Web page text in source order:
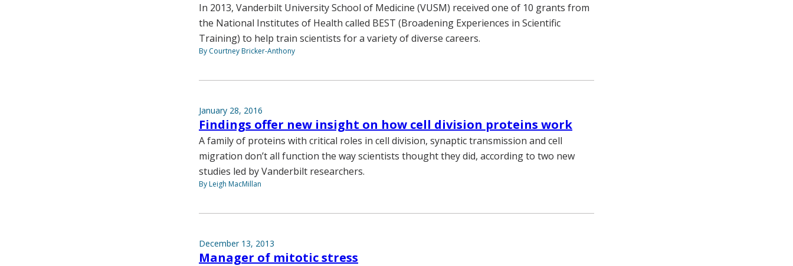
In 2013, Vanderbilt University School of Medicine (VUSM) received one of 10 grants from
the National Institutes of Health called BEST (Broadening Experiences in Scientific
Training) to help train scientists for a variety of diverse careers.
By Courtney Bricker-Anthony
January 28, 2016
Findings offer new insight on how cell division proteins work
A family of proteins with critical roles in cell division, synaptic transmission and cell
migration don’t all function the way scientists thought they did, according to two new
studies led by Vanderbilt researchers.
By Leigh MacMillan
December 13, 2013
Manager of mitotic stress